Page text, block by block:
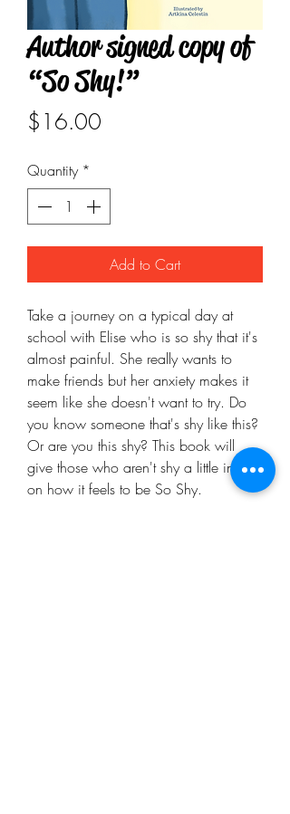
Author signed copy of
“So Shy!”
$16.00
Quantity *
Add to Cart
Take a journey on a typical day at
school with Elise who is so shy that it's
almost painful. She really wants to
make friends but her anxiety makes it
seem like she doesn't want to try. Do
you know someone that's shy like this?
Or are you this shy? This book will
give those who aren't shy a little insight
on how it feels to be So Shy.